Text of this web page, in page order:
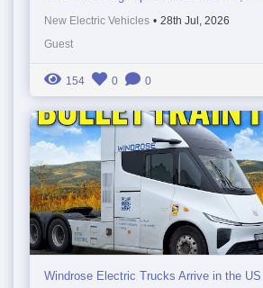
New Electric Vehicles • 28th Jul, 2026
Guest
154 0 0
Windrose Electric Trucks Arrive in the